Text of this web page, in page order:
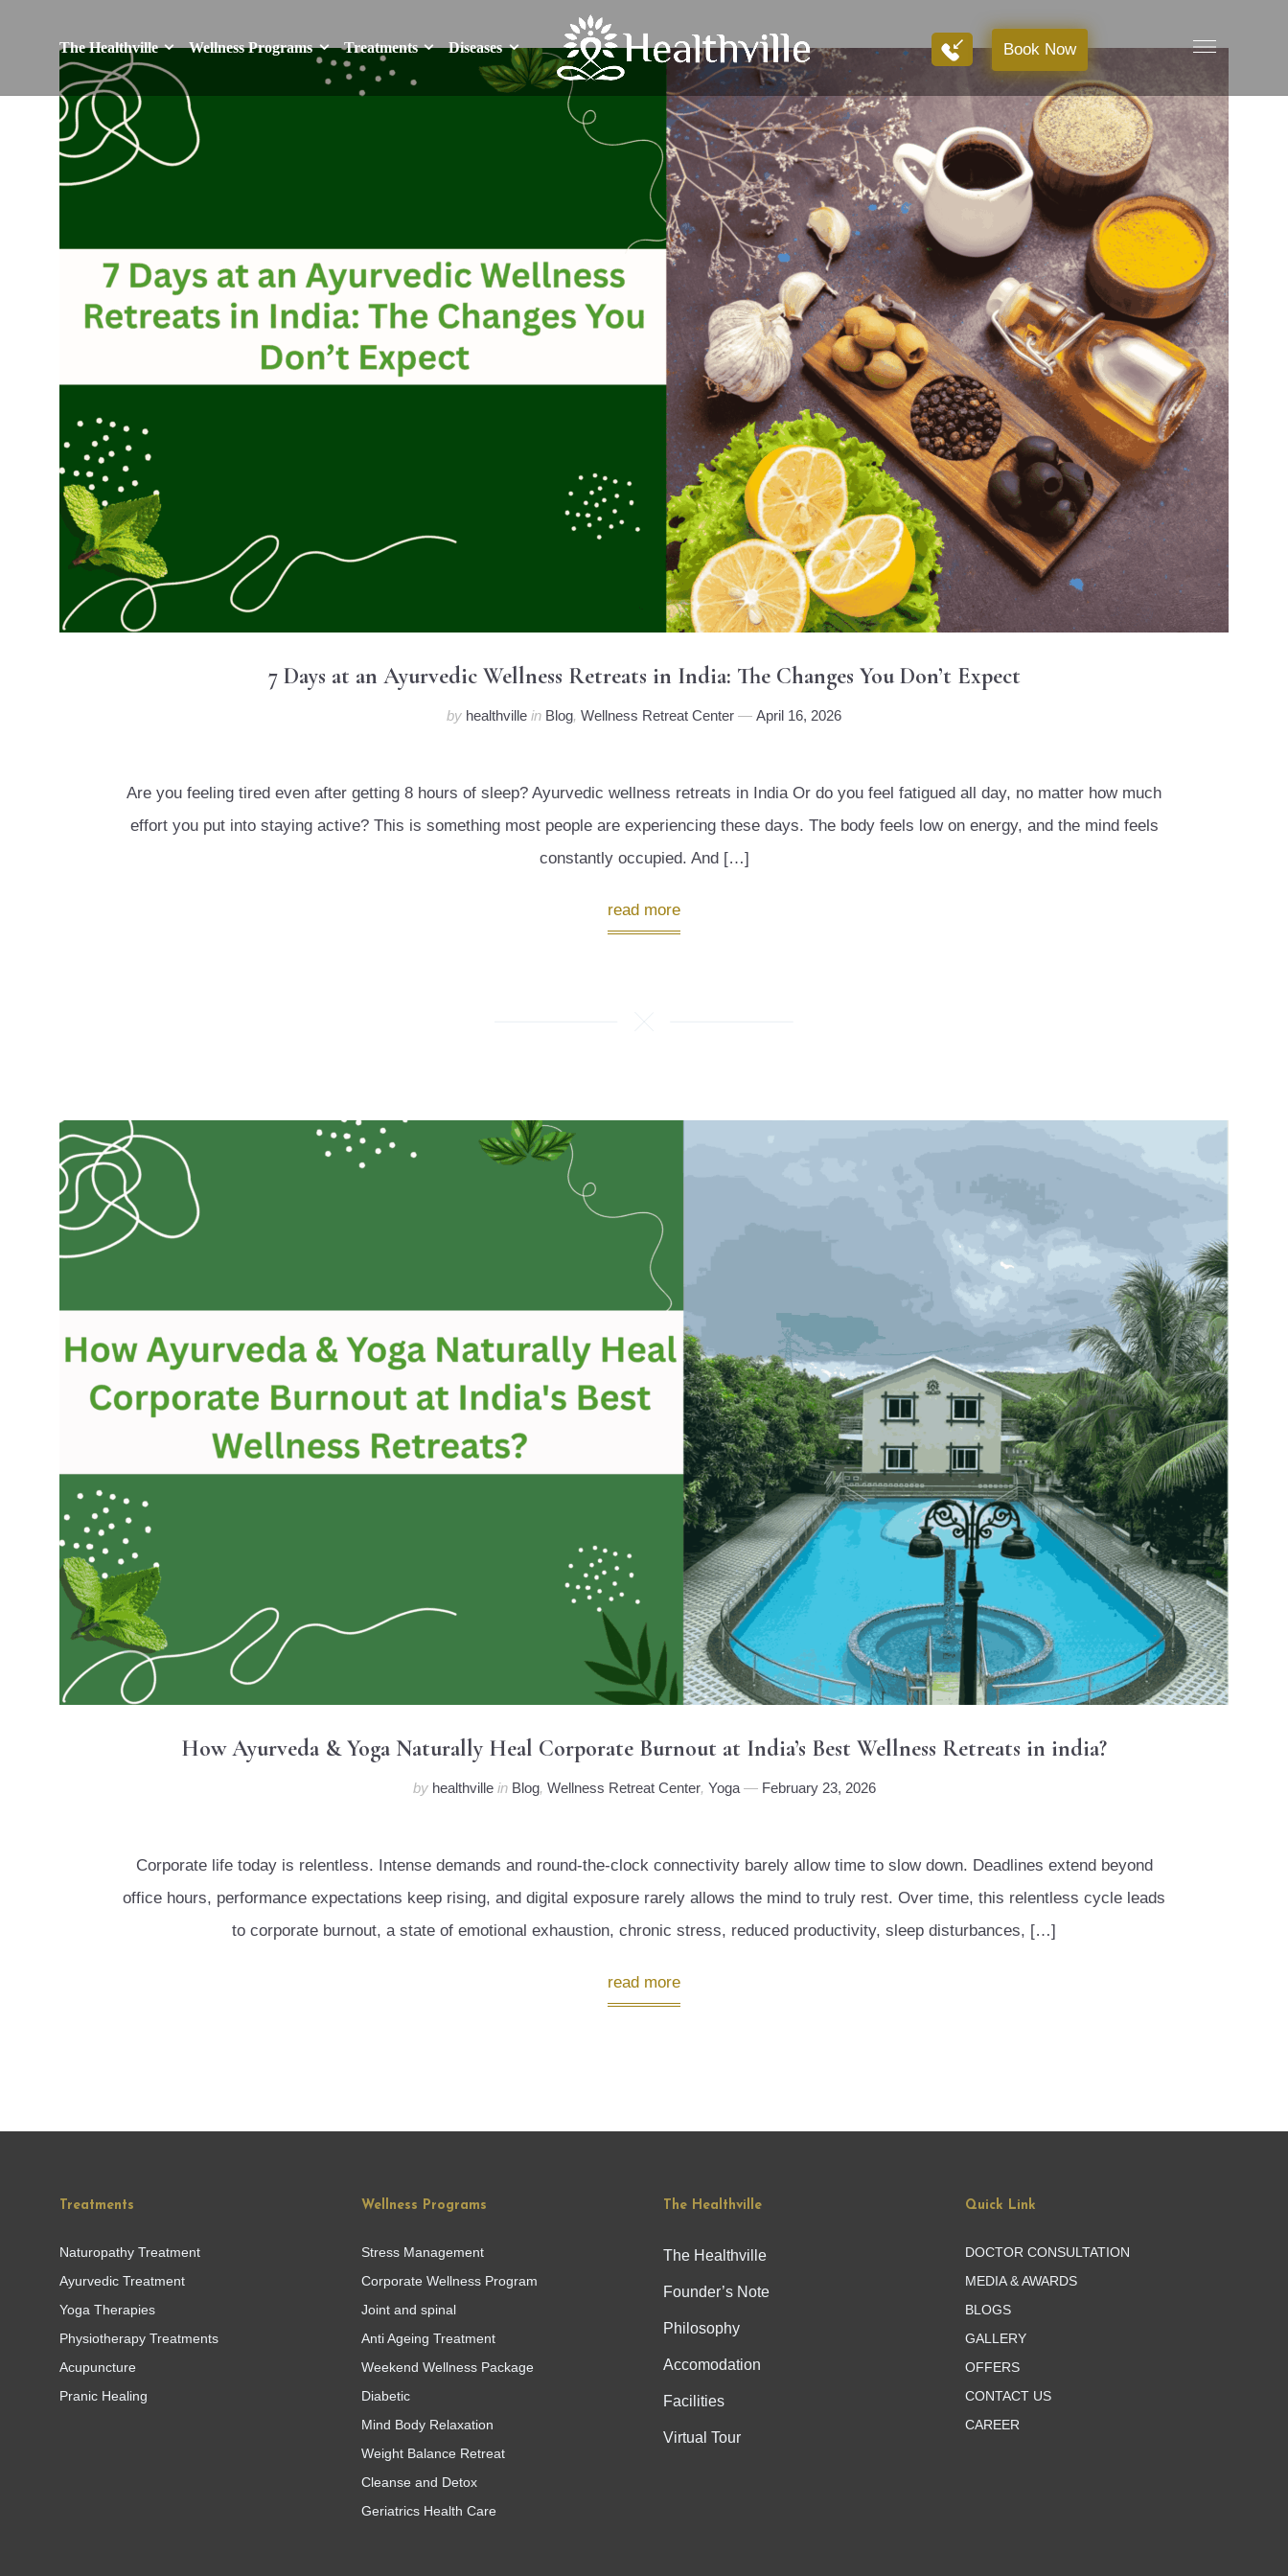
The Healthville Wellness Programs Treatments Diseases Book Now
Book Now
7 Days at an Ayurvedic Wellness Retreats in India: The Changes You Don’t Expect
by healthville in Blog, Wellness Retreat Center April 16, 2026
Are you feeling tired even after getting 8 hours of sleep? Ayurvedic wellness retreats in India Or do you feel fatigued all day, no matter how much
effort you put into staying active? This is something most people are experiencing these days. The body feels low on energy, and the mind feels
constantly occupied. And […]
read more
How Ayurveda & Yoga Naturally Heal Corporate Burnout at India’s Best Wellness Retreats in india?
by healthville in Blog, Wellness Retreat Center, Yoga February 23, 2026
Corporate life today is relentless. Intense demands and round-the-clock connectivity barely allow time to slow down. Deadlines extend beyond
office hours, performance expectations keep rising, and digital exposure rarely allows the mind to truly rest. Over time, this relentless cycle leads
to corporate burnout, a state of emotional exhaustion, chronic stress, reduced productivity, sleep disturbances, […]
read more
Treatments
Naturopathy Treatment
Ayurvedic Treatment
Yoga Therapies
Physiotherapy Treatments
Acupuncture
Pranic Healing
Wellness Programs
Stress Management
Corporate Wellness Program
Joint and spinal
Anti Ageing Treatment
Weekend Wellness Package
Diabetic
Mind Body Relaxation
Weight Balance Retreat
Cleanse and Detox
Geriatrics Health Care
The Healthville
The Healthville
Founder’s Note
Philosophy
Accomodation
Facilities
Virtual Tour
Quick Link
DOCTOR CONSULTATION
MEDIA & AWARDS
BLOGS
GALLERY
OFFERS
CONTACT US
CAREER